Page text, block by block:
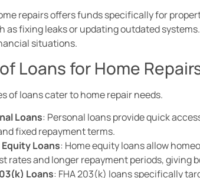
repairs offers funds specifically for
as fixing leaks or updating outdated
situations.
Loans for Home
of loans cater to home repair needs.
Loans: Personal loans provide quick
fixed repayment terms.
Loans: Home equity loans allow
rates and longer repayment periods, giving
Loans: FHA 203(k) loans specifically